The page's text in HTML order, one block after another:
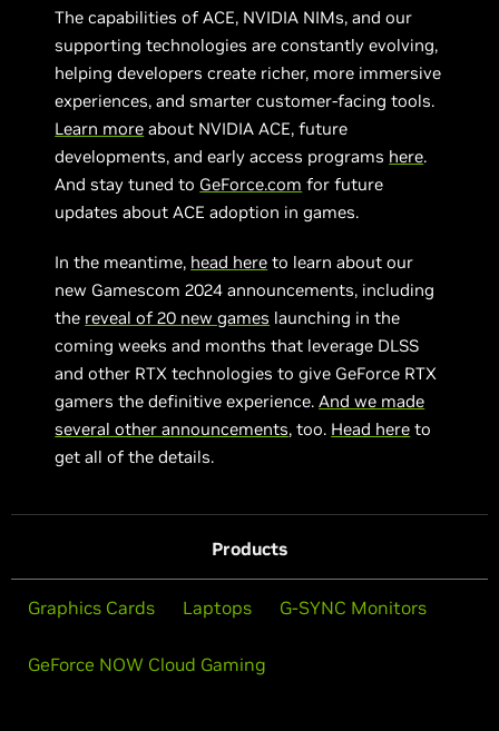
The capabilities of ACE, NVIDIA NIMs, and our
supporting technologies are constantly evolving,
helping developers create richer, more immersive
experiences, and smarter customer-facing tools.
Learn more about NVIDIA ACE, future
developments, and early access programs here.
And stay tuned to GeForce.com for future
updates about ACE adoption in games.
In the meantime, head here to learn about our
new Gamescom 2024 announcements, including
the reveal of 20 new games launching in the
coming weeks and months that leverage DLSS
and other RTX technologies to give GeForce RTX
gamers the definitive experience.And we made
several other announcements, too. Head here to
get all of the details.
Products
Graphics Cards Laptops G-SYNC Monitors
GeForce NOW Cloud Gaming